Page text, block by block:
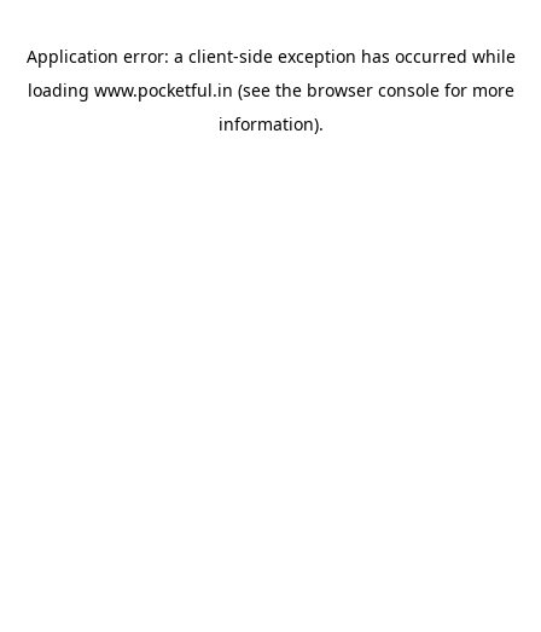
Application error: a client-side exception has occurred while
loading www.pocketful.in (see the browser consolefor more
information).